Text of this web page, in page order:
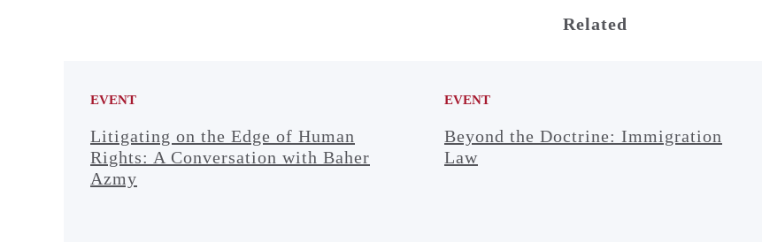
Related
EVENT
Litigating on the Edge of Human
Rights: A Conversation with Baher
Azmy
EVENT
Beyond the Doctrine: Immigration
Law